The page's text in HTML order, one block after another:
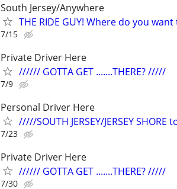
South Jersey/Anywhere
THE RIDE GUY! Where do you want
7/15
Private Driver Here
////// GOTTA GET .......THERE? /////
7/9
Personal Driver Here
/////SOUTH JERSEY/JERSEY SHORE
7/23
Private Driver Here
////// GOTTA GET .......THERE? /////
7/30